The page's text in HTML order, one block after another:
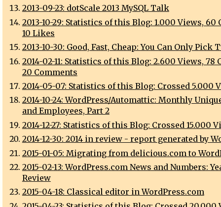
2013-09-23: dotScale 2013 MySQL Talk
2013-10-29: Statistics of this Blog: 1.000 Views, 60
10 Likes
2013-10-30: Good, Fast, Cheap: You Can Only Pick
2014-02-11: Statistics of this Blog: 2.600 Views, 78
20 Comments
2014-05-07: Statistics of this Blog: Crossed 5.000
2014-10-24: WordPress/Automattic: Monthly
and Employees, Part 2
2014-12-27: Statistics of this Blog: Crossed 15.000
2014-12-30: 2014 in review - report generated by
2015-01-05: Migrating from delicious.com to
2015-02-13: WordPress.com News and Numbers:
Review
2015-04-18: Classical editor in WordPress.com